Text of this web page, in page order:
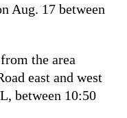
Aug. 17 between
the area
east and west
between 10:50